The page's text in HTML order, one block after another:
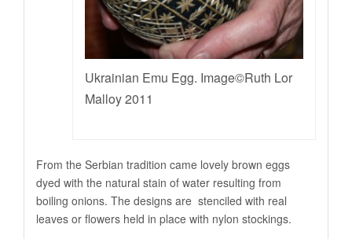
Ukrainian Emu Egg. Image©Ruth Lor
Malloy 2011
From the Serbian tradition came lovely brown eggs
dyed with the natural stain of water resulting from
boiling onions. The designs are stenciled with real
leaves or flowers held in place with nylon stockings.